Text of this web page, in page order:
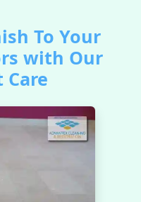
To Your
with Our
Care